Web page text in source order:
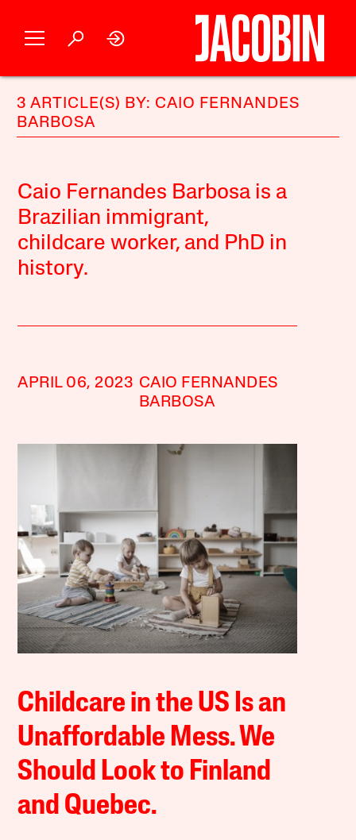
3 ARTICLE(S) BY: CAIO FERNANDES
BARBOSA
Caio Fernandes Barbosa is a
Brazilian immigrant,
childcare worker, and PhD in
history.
APRIL 06, 2023 CAIO FERNANDES
BARBOSA
Childcare in the US Is an
Unaffordable Mess. We
Should Look to Finland
and Quebec.